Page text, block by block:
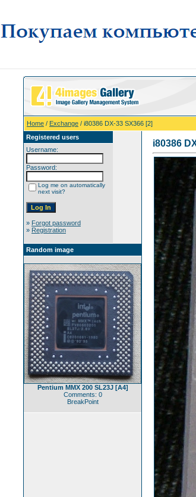
Home / Exchange / i80386 DX-33 SX366 [2]
Registered users
Username:
Password:
Log me on automatically
next visit?
» Forgot password
» Registration
Random image
Pentium MMX 200 SL23J [A4]
Comments: 0
BreakPoint
i80386